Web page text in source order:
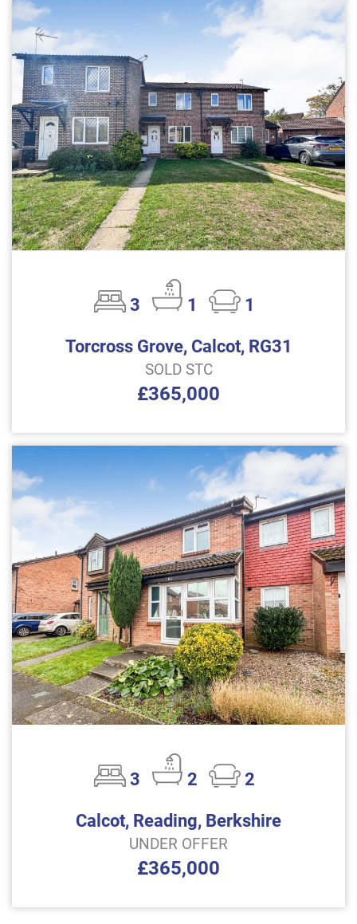
3 1
1
Torcross Grove, Calcot, RG31
SOLD STC
£365,000
3 2
2
Calcot, Reading, Berkshire
UNDER OFFER
£365,000